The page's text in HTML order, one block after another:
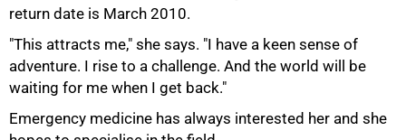
return date is March 2010.
"This attracts me," she says. "I have a keen sense of
adventure. I rise to a challenge. And the world will be
waiting for me when I get back."
Emergency medicine has always interested her and she